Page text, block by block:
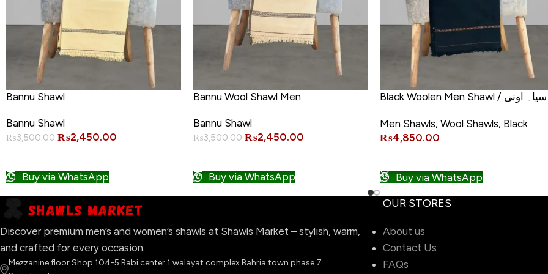
Bannu Shawl
Bannu Shawl
₨3,500.00 ₨2,450.00
Buy via WhatsApp
Bannu Wool Shawl Men
Bannu Shawl
₨3,500.00 ₨2,450.00
Buy via WhatsApp
Black Woolen Men Shawl / سیاہ اونی
Men Shawls, Wool Shawls, Black
₨4,850.00
Buy via WhatsApp
Discover premium men’s and women’s shawls at Shawls Market – stylish, warm,
and crafted for every occasion.
Mezzanine floor Shop 104-5 Rabi center 1 walayat complex Bahria town phase 7
OUR STORES
About us
Contact Us
FAQs